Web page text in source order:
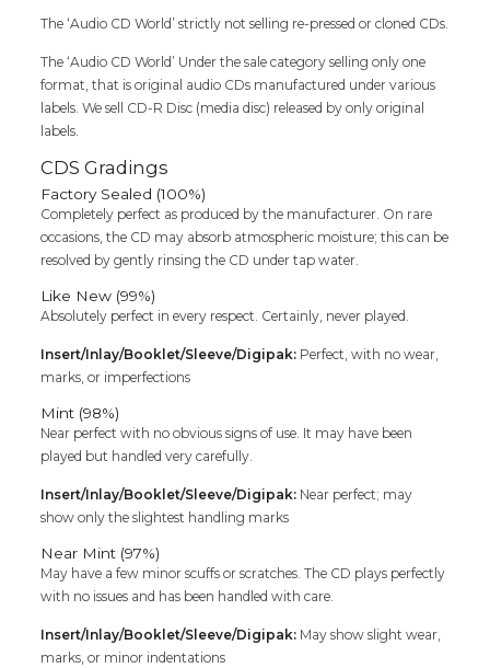
The ‘Audio CD World’ strictly not selling re-pressed or cloned CDs.
The ‘Audio CD World’ Under the sale category selling only one
format, that is original audio CDs manufactured under various
labels. We sell CD-R Disc (media disc) released by only original
labels.
CDS Gradings
Factory Sealed (100%)
Completely perfect as produced by the manufacturer. On rare
occasions, the CD may absorb atmospheric moisture; this can be
resolved by gently rinsing the CD under tap water.
Like New (99%)
Absolutely perfect in every respect. Certainly, never played.
Insert/Inlay/Booklet/Sleeve/Digipak: Perfect, with no wear,
marks, or imperfections
Mint (98%)
Near perfect with no obvious signs of use. It may have been
played but handled very carefully.
Insert/Inlay/Booklet/Sleeve/Digipak: Near perfect; may
show only the slightest handling marks
Near Mint (97%)
May have a few minor scuffs or scratches. The CD plays perfectly
with no issues and has been handled with care.
Insert/Inlay/Booklet/Sleeve/Digipak: May show slight wear,
marks, or minor indentations